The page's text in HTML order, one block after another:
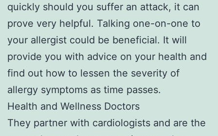
quickly should you suffer an attack, it can
prove very helpful. Talking one-on-one to
your allergist could be beneficial. It will
provide you with advice on your health and
find out how to lessen the severity of
allergy symptoms as time passes.
Health and Wellness Doctors
They partner with cardiologists and are the